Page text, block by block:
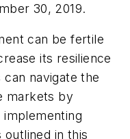
30, 2019.
can be fertile
its resilience
can navigate the
markets by
in this